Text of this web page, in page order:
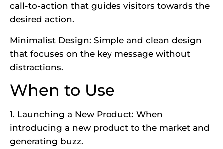
call-to-action that guides visitors towards the
desired action.
Minimalist Design: Simple and clean design
that focuses on the key message without
distractions.
When to Use
1. Launching a New Product: When
introducing a new product to the market and
generating buzz.